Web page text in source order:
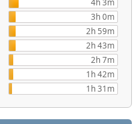
4h 3m
3h 0m
2h 59m
2h 43m
2h 7m
1h 42m
1h 31m